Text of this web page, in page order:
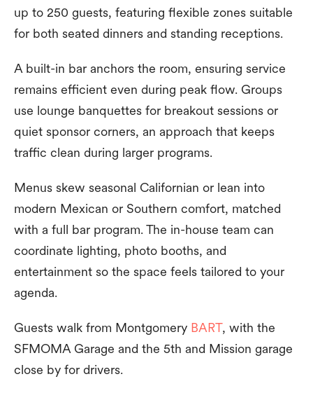
up to 250 guests, featuring flexible zones suitable
for both seated dinners and standing receptions.
A built-in bar anchors the room, ensuring service
remains efficient even during peak flow. Groups
use lounge banquettes for breakout sessions or
quiet sponsor corners, an approach that keeps
traffic clean during larger programs.
Menus skew seasonal Californian or lean into
modern Mexican or Southern comfort, matched
with a full bar program. The in-house team can
coordinate lighting, photo booths, and
entertainment so the space feels tailored to your
agenda.
Guests walk from Montgomery BART, with the
SFMOMA Garage and the 5th and Mission garage
close by for drivers.